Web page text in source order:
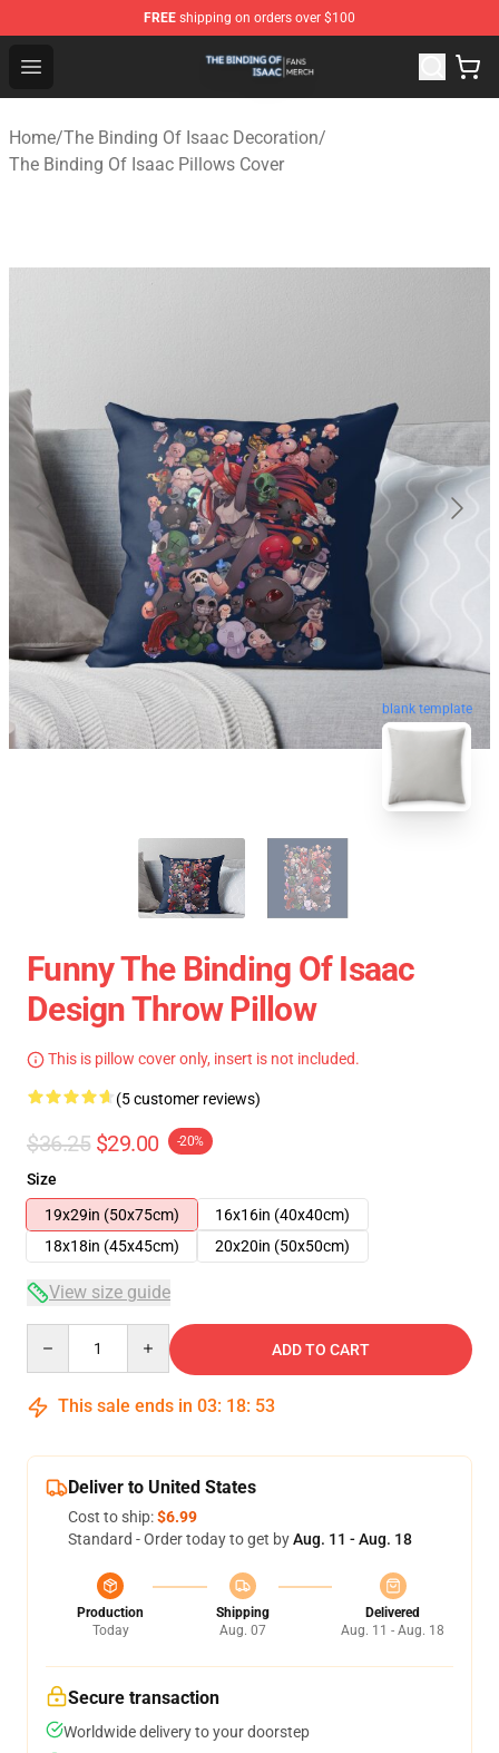
FREE shipping on orders over $100
Open menu
The Binding Of Isaac Shop - Official The Binding Of
Home/The Binding Of Isaac Decoration/
The Binding Of Isaac Pillows Cover
blank template
Funny The Binding Of Isaac
Design Throw Pillow
This is pillow cover only, insert is not included.
(5 customer reviews)
$36.25 $29.00 -20%
Size
19x29in (50x75cm)
16x16in (40x40cm)
18x18in (45x45cm)
20x20in (50x50cm)
View size guide
ADD TO CART
This sale ends in 03: 18: 53
Deliver to United States
Cost to ship:$6.99
Standard - Order today to get byAug. 11 - Aug. 18
Production
Today
Shipping
Aug. 07
Delivered
Aug. 11 - Aug. 18
Secure transaction
Worldwide delivery to your doorstep